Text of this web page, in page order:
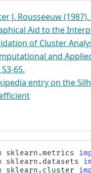
J. Rousseeuw
Aid to the
of Cluster
and
65.
entry on the
sklearn.metrics
sklearn.datasets
sklearn.cluster